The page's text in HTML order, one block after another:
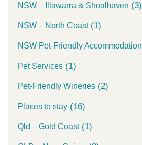
NSW – Illawarra & Shoalhaven (3)
NSW – North Coast(1)
NSW Pet-Friendly Accommodation
Pet Services (1)
Pet-Friendly Wineries (2)
Places to stay (16)
Qld – Gold Coast(1)